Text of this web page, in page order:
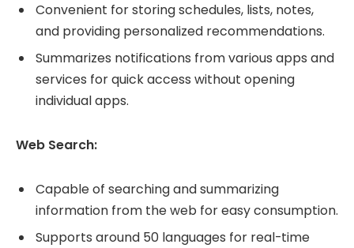
Convenient for storing schedules, lists, notes,
and providing personalized recommendations.
Summarizes notifications from various apps and
services for quick access without opening
individual apps.
Web Search:
Capable of searching and summarizing
information from the web for easy consumption.
Supports around 50 languages for real-time